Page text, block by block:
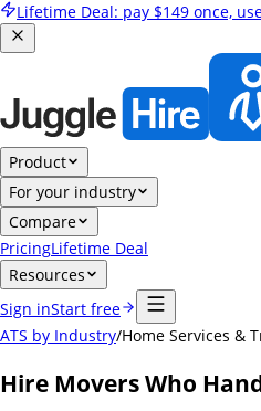
Lifetime Deal: pay $149 once,
Product
For your industry
Compare
PricingLifetime Deal
Resources
Sign inStart free
ATS by Industry/Home Services &
Hire Movers Who